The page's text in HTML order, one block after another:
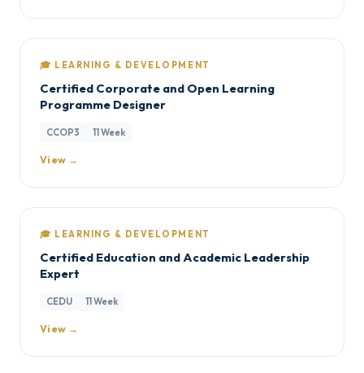
🎓 LEARNING & DEVELOPMENT
Certified Corporate and Open Learning
Programme Designer
CCOP3 11 Week
View →
🎓 LEARNING & DEVELOPMENT
Certified Education and Academic Leadership
Expert
CEDU 11 Week
View →